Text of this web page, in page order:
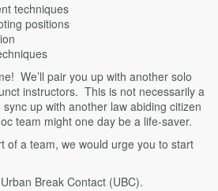
techniques
positions
We’ll pair you up with another solo
instructors. This is not necessarily a
up with another law abiding citizen
team might one day be a life-saver.
of a team, we would urge you to start
Break Contact (UBC).